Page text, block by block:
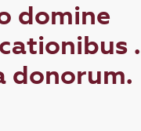
domine
donorum.